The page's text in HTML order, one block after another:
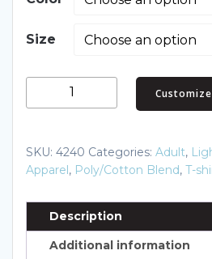
Size
Women's
Eco
V-
Neck
Shirt
quantity
Customize
SKU: 4240 Categories: Adult,
Apparel, Poly/Cotton Blend, T-
Description
Additional information